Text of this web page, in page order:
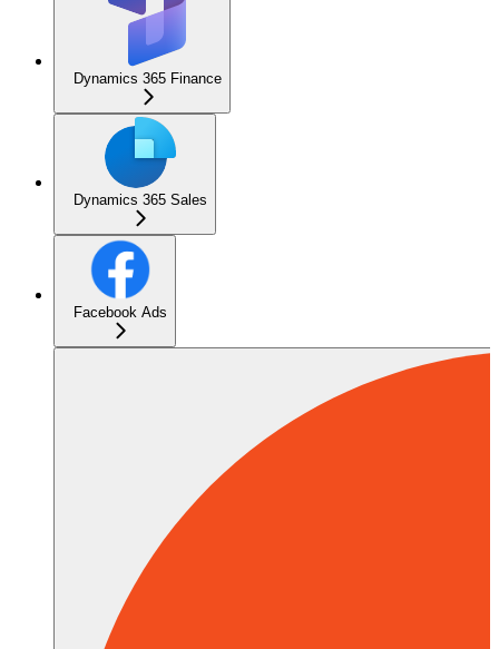
Dynamics 365 Finance
Dynamics 365 Sales
Facebook Ads